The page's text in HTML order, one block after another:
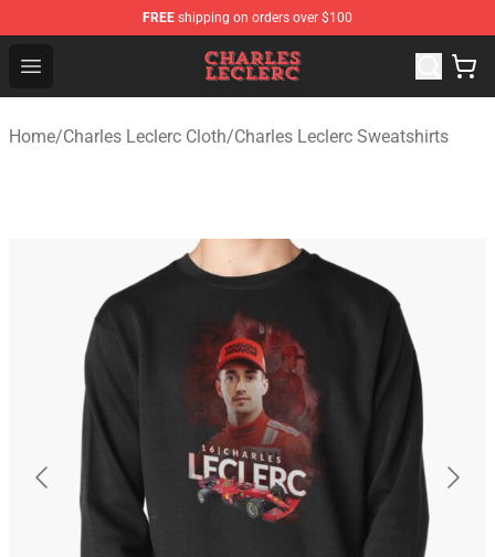
FREE shipping on orders over $100
Open menu
Charles Leclerc Shop - Official Charles Leclerc
Home/Charles Leclerc Cloth/Charles Leclerc Sweatshirts